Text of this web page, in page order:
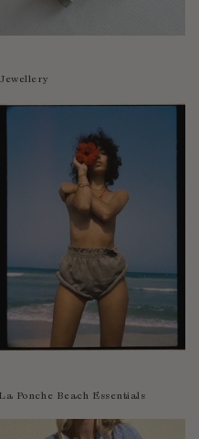
Congo
Principe
Jewellery
La Ponche Beach Essentials